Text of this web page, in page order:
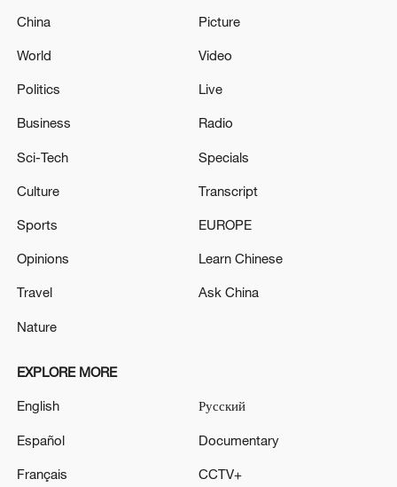
Iran says framework of agreement with
04:34, 08-Aug-2026
China
World
Politics
Business
Sci-Tech
Culture
Sports
Opinions
Travel
Nature
Picture
Video
Live
Radio
Specials
Transcript
EUROPE
Learn Chinese
Ask China
EXPLORE MORE
English
Español
Français
Русский
Documentary
CCTV+